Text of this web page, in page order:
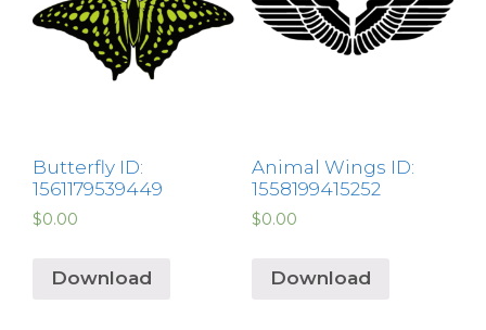
Butterfly ID:
1561179539449
$0.00
Download
Animal Wings ID:
1558199415252
$0.00
Download